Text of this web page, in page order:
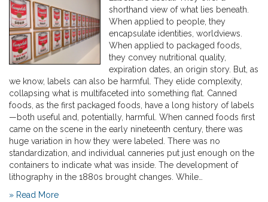
shorthand view of what lies beneath.
When applied to people, they
encapsulate identities, worldviews.
When applied to packaged foods,
they convey nutritional quality,
expiration dates, an origin story. But, as
we know, labels can also be harmful. They elide complexity,
collapsing what is multifaceted into something flat. Canned
foods, as the first packaged foods, have a long history of labels
—both useful and, potentially, harmful. When canned foods first
came on the scene in the early nineteenth century, there was
huge variation in how they were labeled. There was no
standardization, and individual canneries put just enough on the
containers to indicate what was inside. The development of
lithography in the 1880s brought changes. While…
» Read More